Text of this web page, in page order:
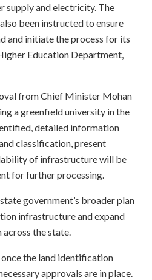
supply and electricity. The
been instructed to ensure
and initiate the process for its
Education Department,
from Chief Minister Mohan
a greenfield university in the
detailed information
classification, present
of infrastructure will be
for further processing.
government’s broader plan
infrastructure and expand
the state.
the land identification
approvals are in place.